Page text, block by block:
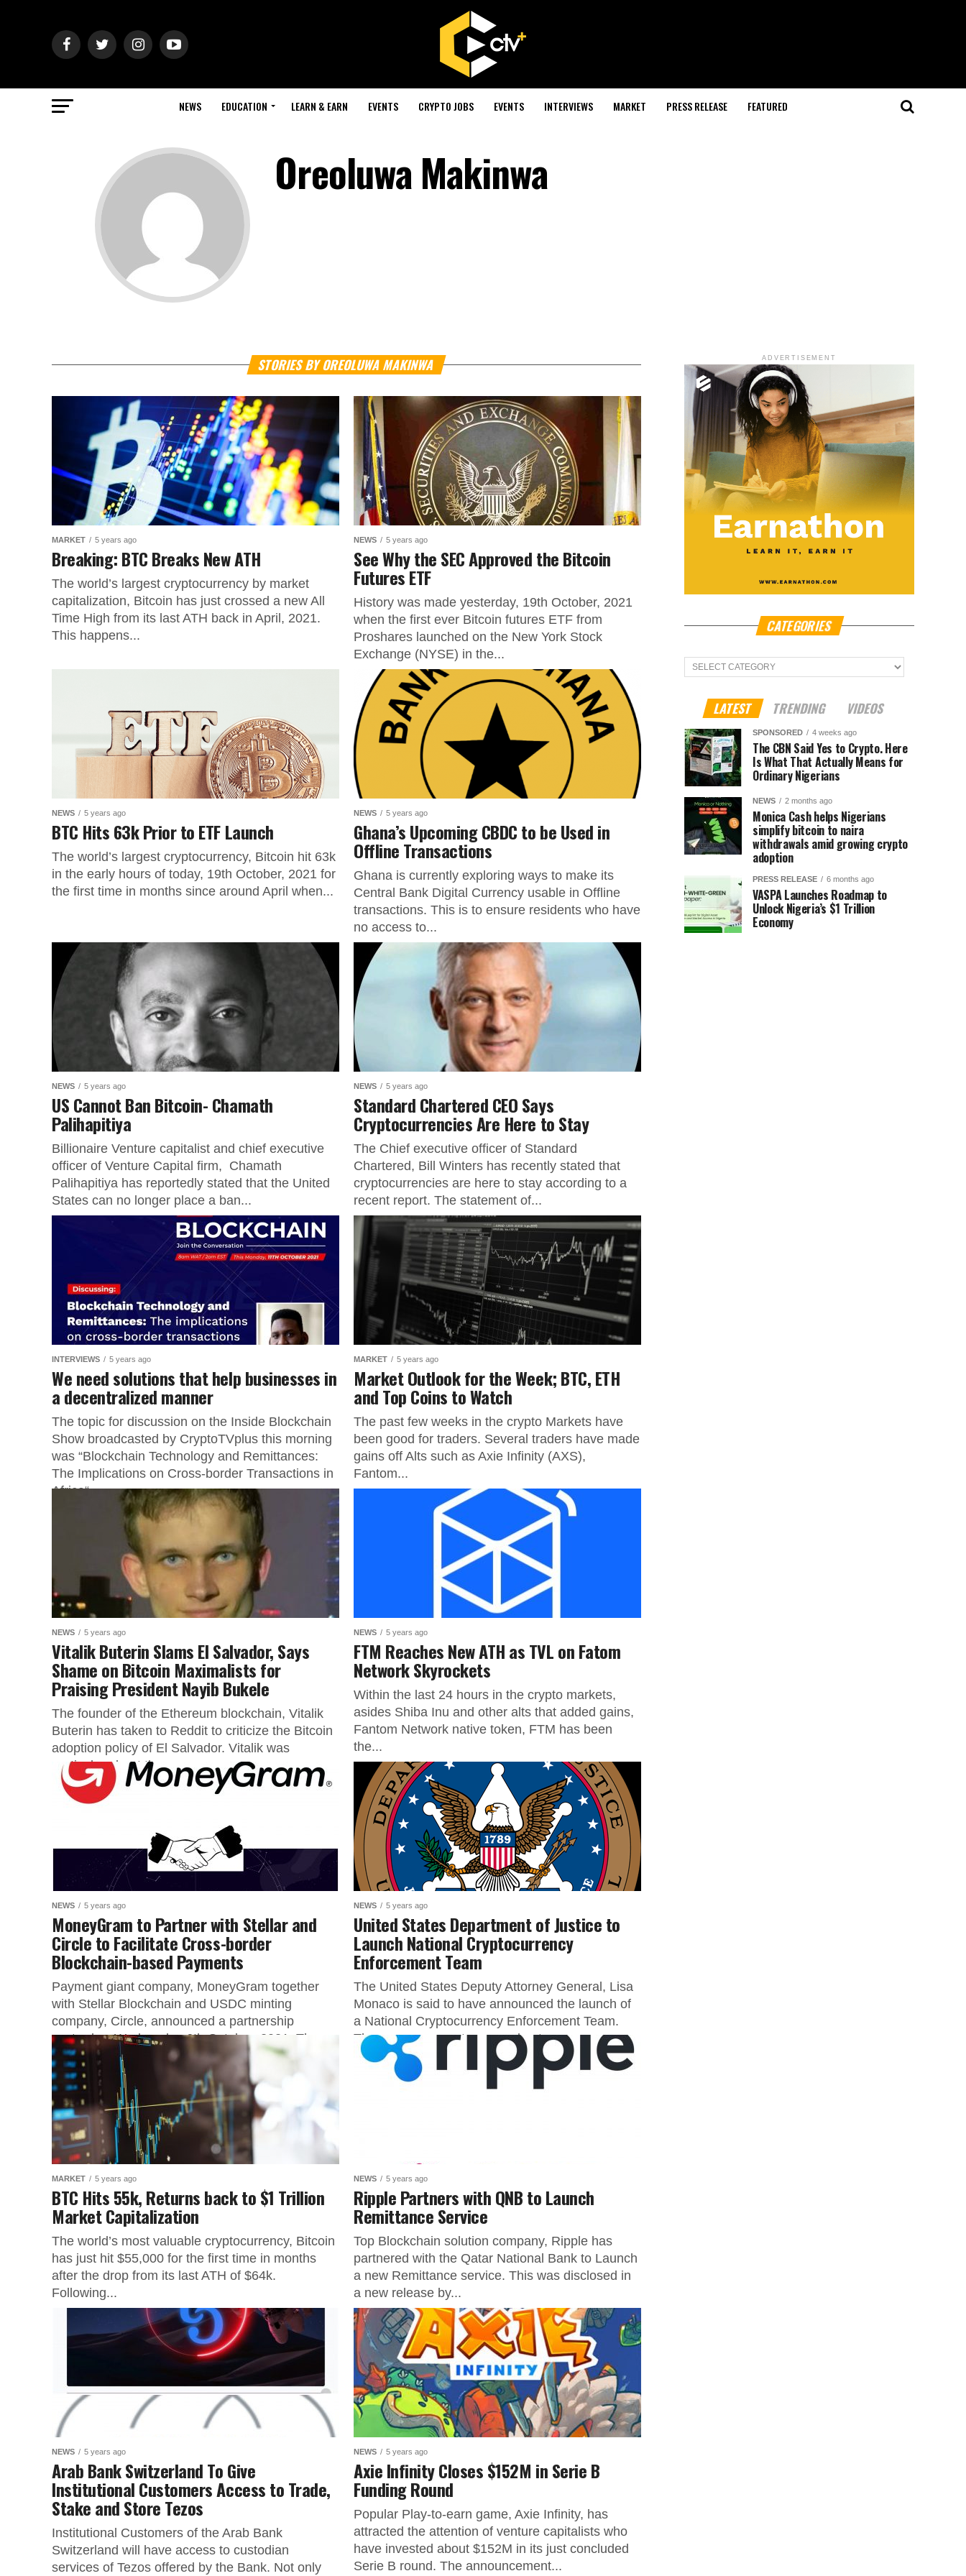
NEWS EDUCATION LEARN & EARN EVENTS CRYPTO JOBS EVENTS INTERVIEWS MARKET PRESS RELEASE FEATURED
Oreoluwa Makinwa
STORIES BY OREOLUWA MAKINWA
MARKET 5 years ago
Breaking: BTC Breaks New ATH
The world’s largest cryptocurrency by market
capitalization, Bitcoin has just crossed a new All
Time High from its last ATH back in April, 2021.
This happens...
NEWS 5 years ago
See Why the SEC Approved the Bitcoin
Futures ETF
History was made yesterday, 19th October, 2021
when the first ever Bitcoin futures ETF from
Proshares launched on the New York Stock
Exchange (NYSE) in the...
NEWS 5 years ago
BTC Hits 63k Prior to ETF Launch
The world’s largest cryptocurrency, Bitcoin hit 63k
in the early hours of today, 19th October, 2021 for
the first time in months since around April when...
NEWS 5 years ago
Ghana’s Upcoming CBDC to be Used in
Offline Transactions
Ghana is currently exploring ways to make its
Central Bank Digital Currency usable in Offline
transactions. This is to ensure residents who have
no access to...
NEWS 5 years ago
US Cannot Ban Bitcoin- Chamath
Palihapitiya
Billionaire Venture capitalist and chief executive
officer of Venture Capital firm, Chamath
Palihapitiya has reportedly stated that the United
States can no longer place a ban...
NEWS 5 years ago
Standard Chartered CEO Says
Cryptocurrencies Are Here to Stay
The Chief executive officer of Standard
Chartered, Bill Winters has recently stated that
cryptocurrencies are here to stay according to a
recent report. The statement of...
INTERVIEWS 5 years ago
We need solutions that help businesses in
a decentralized manner
The topic for discussion on the Inside Blockchain
Show broadcasted by CryptoTVplus this morning
was “Blockchain Technology and Remittances:
The Implications on Cross-border Transactions in
Africa“....
MARKET 5 years ago
Market Outlook for the Week; BTC, ETH
and Top Coins to Watch
The past few weeks in the crypto Markets have
been good for traders. Several traders have made
gains off Alts such as Axie Infinity (AXS),
Fantom...
NEWS 5 years ago
Vitalik Buterin Slams El Salvador, Says
Shame on Bitcoin Maximalists for
Praising President Nayib Bukele
The founder of the Ethereum blockchain, Vitalik
Buterin has taken to Reddit to criticize the Bitcoin
adoption policy of El Salvador. Vitalik was
particular about the...
NEWS 5 years ago
FTM Reaches New ATH as TVL on Fatom
Network Skyrockets
Within the last 24 hours in the crypto markets,
asides Shiba Inu and other alts that added gains,
Fantom Network native token, FTM has been
the...
NEWS 5 years ago
MoneyGram to Partner with Stellar and
Circle to Facilitate Cross-border
Blockchain-based Payments
Payment giant company, MoneyGram together
with Stellar Blockchain and USDC minting
company, Circle, announced a partnership
yesterday, Wednesday 6th October, 2021. The
cross-border payment giant will...
NEWS 5 years ago
United States Department of Justice to
Launch National Cryptocurrency
Enforcement Team
The United States Deputy Attorney General, Lisa
Monaco is said to have announced the launch of
a National Cryptocurrency Enforcement Team.
The announcement was made at...
MARKET 5 years ago
BTC Hits 55k, Returns back to $1 Trillion
Market Capitalization
The world’s most valuable cryptocurrency, Bitcoin
has just hit $55,000 for the first time in months
after the drop from its last ATH of $64k.
Following...
NEWS 5 years ago
Ripple Partners with QNB to Launch
Remittance Service
Top Blockchain solution company, Ripple has
partnered with the Qatar National Bank to Launch
a new Remittance service. This was disclosed in
a new release by...
NEWS 5 years ago
Arab Bank Switzerland To Give
Institutional Customers Access to Trade,
Stake and Store Tezos
Institutional Customers of the Arab Bank
Switzerland will have access to custodian
services of Tezos offered by the Bank. Not only
NEWS 5 years ago
Axie Infinity Closes $152M in Serie B
Funding Round
Popular Play-to-earn game, Axie Infinity, has
attracted the attention of venture capitalists who
have invested about $152M in its just concluded
Serie B round. The announcement...
ADVERTISEMENT
CATEGORIES
Categories
LATEST TRENDING VIDEOS
SPONSORED 4 weeks ago
The CBN Said Yes to Crypto. Here
Is What That Actually Means for
Ordinary Nigerians
NEWS 2 months ago
Monica Cash helps Nigerians
simplify bitcoin to naira
withdrawals amid growing crypto
adoption
PRESS RELEASE 6 months ago
VASPA Launches Roadmap to
Unlock Nigeria’s $1 Trillion
Economy